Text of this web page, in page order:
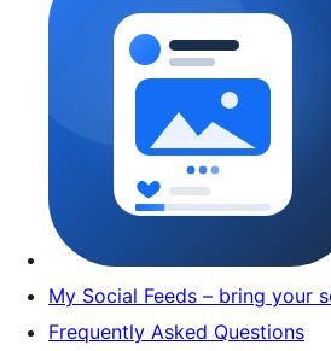
My Social Feeds – bring your
Frequently Asked Questions